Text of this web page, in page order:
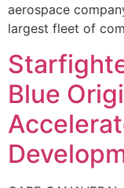
aerospace
largest fleet of
Blue